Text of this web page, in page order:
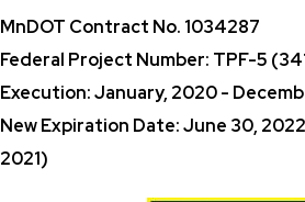
MnDOT Contract No. 1034287
Federal Project Number: TPF-5
Execution: January, 2020 -
New Expiration Date: June 30,
2021)